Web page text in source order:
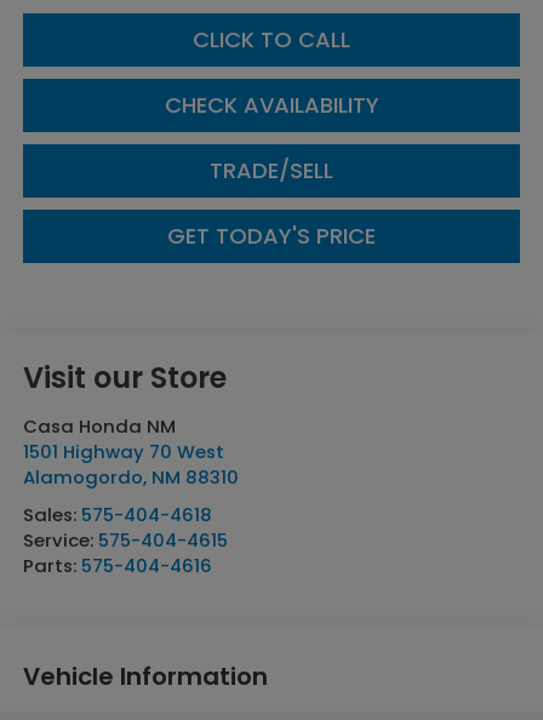
CLICK TO CALL
CHECK AVAILABILITY
TRADE/SELL
GET TODAY'S PRICE
Visit our Store
Casa Honda NM
1501 Highway 70 West
Alamogordo, NM 88310
Sales: 575-404-4618
Service: 575-404-4615
Parts: 575-404-4616
Vehicle Information